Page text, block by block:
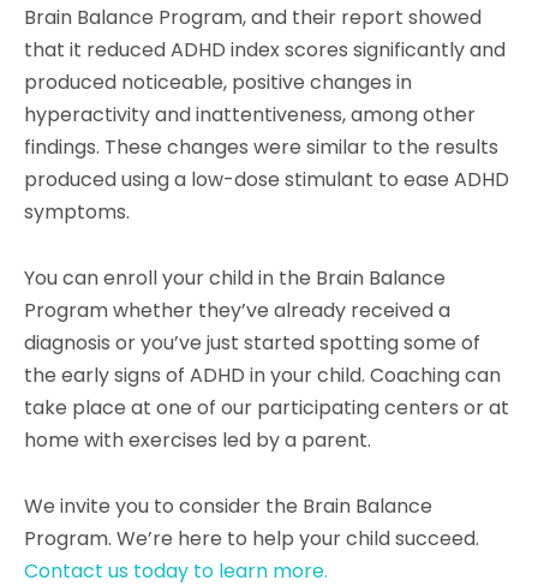
Brain Balance Program, and their report showed
that it reduced ADHD index scores significantly and
produced noticeable, positive changes in
hyperactivity and inattentiveness, among other
findings. These changes were similar to the results
produced using a low-dose stimulant to ease ADHD
symptoms.
You can enroll your child in the Brain Balance
Program whether they’ve already received a
diagnosis or you’ve just started spotting some of
the early signs of ADHD in your child. Coaching can
take place at one of our participating centers or at
home with exercises led by a parent.
We invite you to consider the Brain Balance
Program. We’re here to help your child succeed.
Contact us today to learn more.